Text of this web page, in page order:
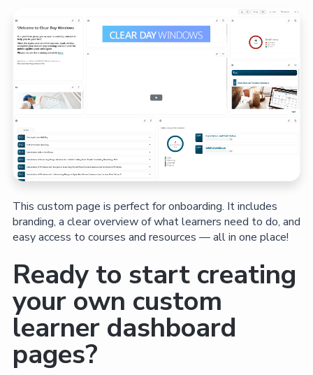
This custom page is perfect for onboarding. It includes
branding, a clear overview of what learners need to do, and
easy access to courses and resources — all in one place!
Ready to start creating
your own custom
learner dashboard
pages?